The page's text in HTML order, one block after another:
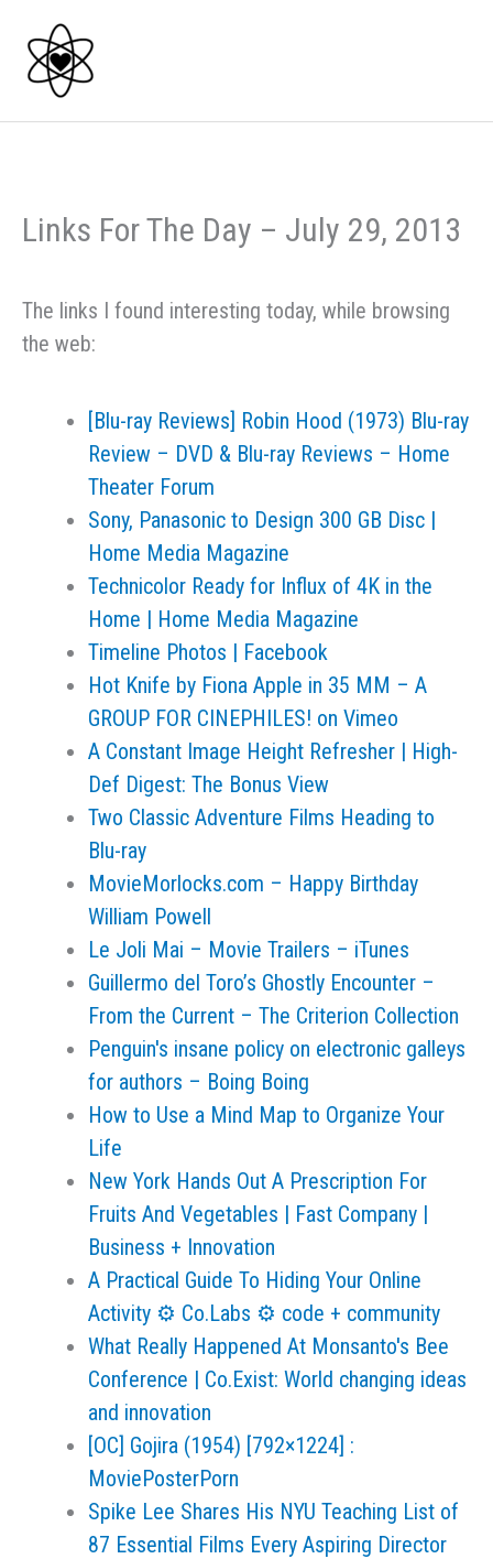
content
Links For The Day – July 29, 2013
The links I found interesting today, while browsing
the web:
[Blu-ray Reviews] Robin Hood (1973) Blu-ray
Review – DVD & Blu-ray Reviews – Home
Theater Forum
Sony, Panasonic to Design 300 GB Disc |
Home Media Magazine
Technicolor Ready for Influx of 4K in the
Home | Home Media Magazine
Timeline Photos | Facebook
Hot Knife by Fiona Apple in 35 MM – A
GROUP FOR CINEPHILES! on Vimeo
A Constant Image Height Refresher | High-
Def Digest: The Bonus View
Two Classic Adventure Films Heading to
Blu-ray
MovieMorlocks.com – Happy Birthday
William Powell
Le Joli Mai – Movie Trailers – iTunes
Guillermo del Toro’s Ghostly Encounter –
From the Current – The Criterion Collection
Penguin's insane policy on electronic galleys
for authors – Boing Boing
How to Use a Mind Map to Organize Your
Life
New York Hands Out A Prescription For
Fruits And Vegetables | Fast Company |
Business + Innovation
A Practical Guide To Hiding Your Online
Activity ⚙ Co.Labs ⚙ code + community
What Really Happened At Monsanto's Bee
Conference | Co.Exist: World changing ideas
and innovation
[OC] Gojira (1954) [792×1224] :
MoviePosterPorn
Spike Lee Shares His NYU Teaching List of
87 Essential Films Every Aspiring Director